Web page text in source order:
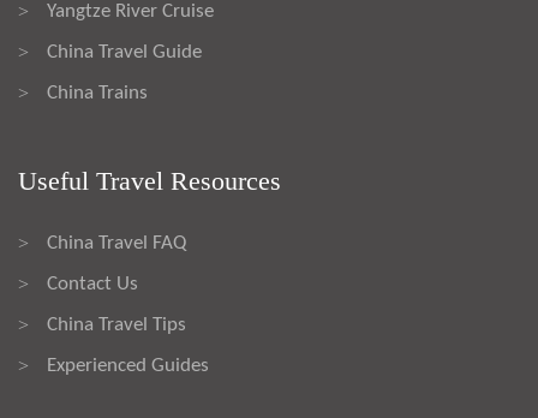
> Yangtze River Cruise
> China Travel Guide
> China Trains
Useful Travel Resources
> China Travel FAQ
> Contact Us
> China Travel Tips
> Experienced Guides